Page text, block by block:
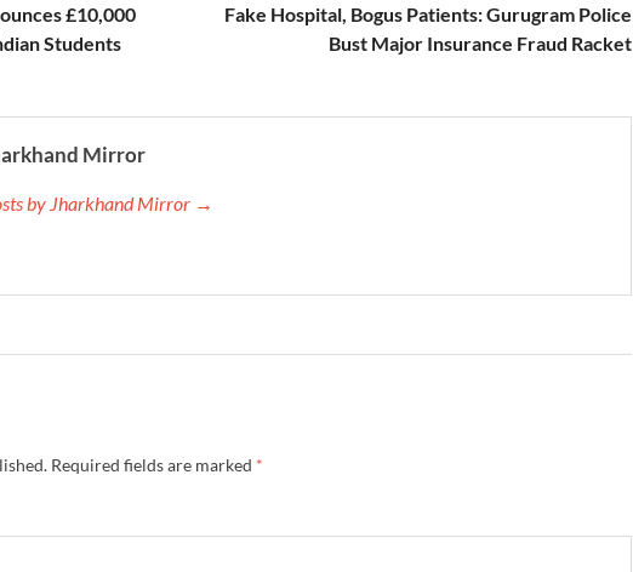
£10,000
Students
Fake Hospital, Bogus Patients: Gurugram Police
Bust Major Insurance Fraud Racket
Mirror
by Jharkhand Mirror →
Required fields are marked *